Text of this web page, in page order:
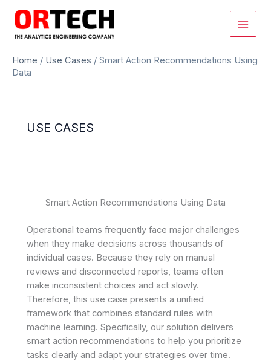
content
Home / Use Cases / Smart Action Recommendations Using
Data
USE CASES
Smart Action Recommendations Using Data
Operational teams frequently face major challenges
when they make decisions across thousands of
individual cases. Because they rely on manual
reviews and disconnected reports, teams often
make inconsistent choices and act slowly.
Therefore, this use case presents a unified
framework that combines standard rules with
machine learning. Specifically, our solution delivers
smart action recommendations to help you prioritize
tasks clearly and adapt your strategies over time.